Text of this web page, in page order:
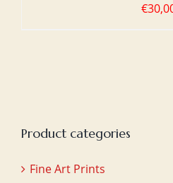
€
Product categories
Fine Art Prints